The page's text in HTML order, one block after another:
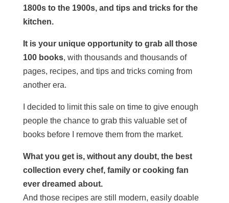
1800s to the 1900s, and tips and tricks for the
kitchen.
It is your unique opportunity to grab all those
100 books, with thousands and thousands of
pages, recipes, and tips and tricks coming from
another era.
I decided to limit this sale on time to give enough
people the chance to grab this valuable set of
books before I remove them from the market.
What you get is, without any doubt, the best
collection every chef, family or cooking fan
ever dreamed about.
And those recipes are still modern, easily doable